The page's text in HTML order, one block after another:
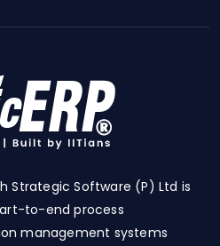
Strategic Software (P) Ltd is
to-end process
management systems